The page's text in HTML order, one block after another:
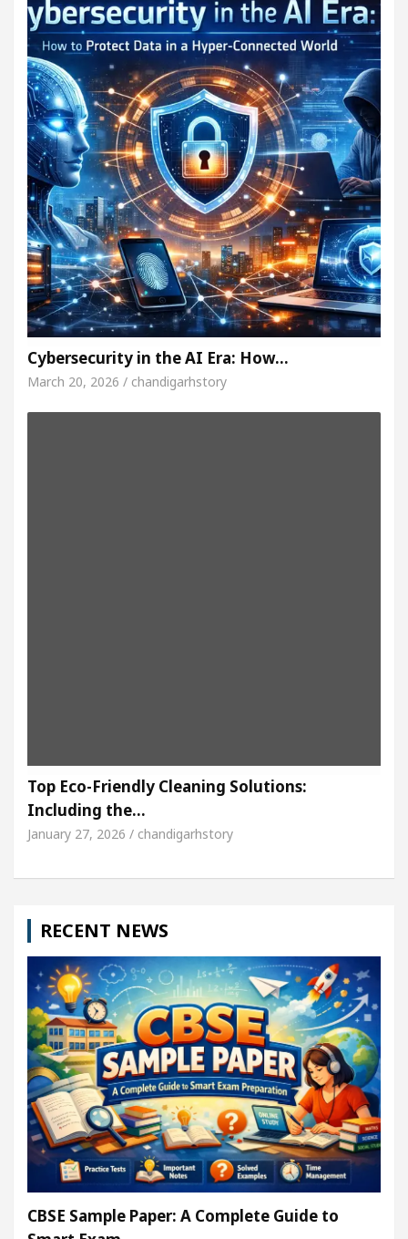
Cybersecurity in the AI Era: How…
March 20, 2026 / chandigarhstory
Top Eco-Friendly Cleaning Solutions:
Including the…
January 27, 2026 / chandigarhstory
RECENT NEWS
CBSE Sample Paper: A Complete Guide to